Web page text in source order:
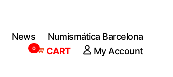
News
Numismática Barcelona
CART
0 My Account